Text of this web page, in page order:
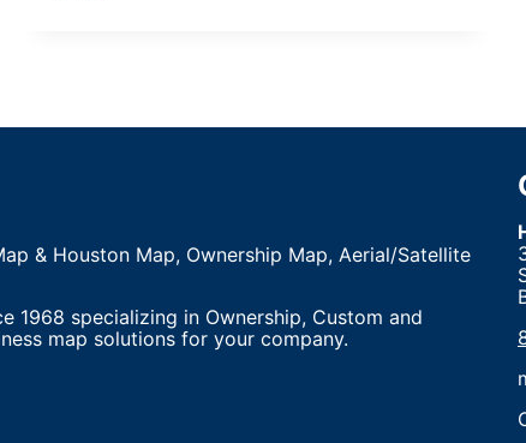
& Houston Map, Ownership Map, Aerial/Satellite
1968 specializing in Ownership, Custom and
map solutions for your company.